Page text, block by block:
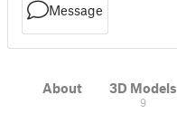
Message
About 3D Models
9